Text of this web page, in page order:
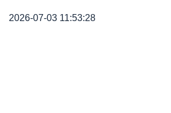
2026-07-03 11:53:28